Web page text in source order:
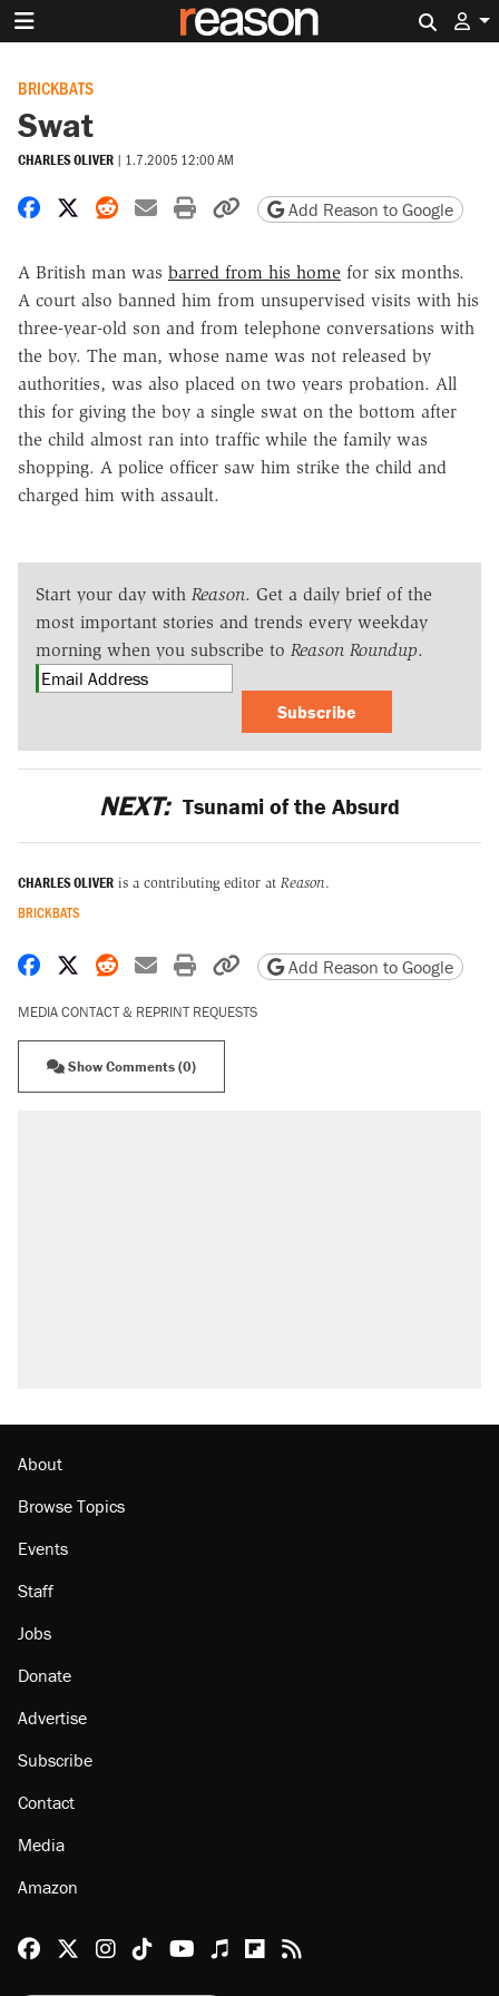
BRICKBATS
Swat
CHARLES OLIVER | 1.7.2005 12:00 AM
Share on Facebook
Share on X
Share on Reddit
Share by email
Print friendly version
Copy page URL
Add Reason to Google
A British man was barred from his home for six months.
A court also banned him from unsupervised visits with his
three-year-old son and from telephone conversations with
the boy. The man, whose name was not released by
authorities, was also placed on two years probation. All
this for giving the boy a single swat on the bottom after
the child almost ran into traffic while the family was
shopping. A police officer saw him strike the child and
charged him with assault.
Start your day with Reason. Get a daily brief of the
most important stories and trends every weekday
morning when you subscribe to Reason Roundup.
Subscribe
NEXT: Tsunami of the Absurd
CHARLES OLIVER is a contributing editor at Reason.
BRICKBATS
Share on Facebook
Share on X
Share on Reddit
Share by email
Print friendly version
Copy page URL
Add Reason to Google
MEDIA CONTACT & REPRINT REQUESTS
Show Comments (0)
About
Browse Topics
Events
Staff
Jobs
Donate
Advertise
Subscribe
Contact
Media
Amazon
Reason Facebook
@reason on X
Reason Instagram
Reason TikTok
Reason Youtube
Apple Podcasts
Reason on Flipboard
Reason RSS